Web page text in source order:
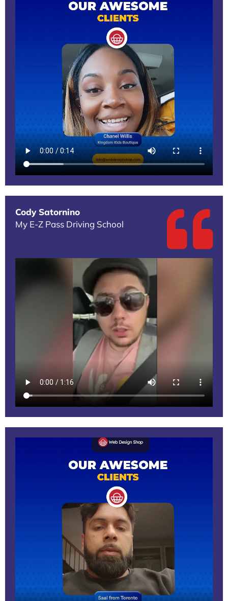
Cody Satornino
My E-Z Pass Driving School